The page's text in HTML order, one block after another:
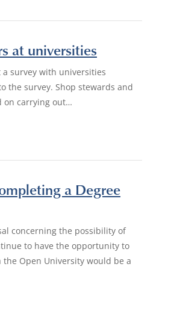
at universities
a survey with universities
the survey. Shop stewards and
on carrying out…
a Degree
concerning the possibility of
to have the opportunity to
Open University would be a